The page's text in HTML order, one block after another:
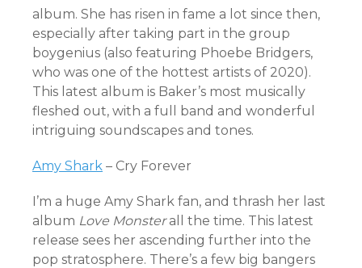
album. She has risen in fame a lot since then,
especially after taking part in the group
boygenius (also featuring Phoebe Bridgers,
who was one of the hottest artists of 2020).
This latest album is Baker’s most musically
fleshed out, with a full band and wonderful
intriguing soundscapes and tones.
Amy Shark – Cry Forever
I’m a huge Amy Shark fan, and thrash her last
album Love Monsterall the time. This latest
release sees her ascending further into the
pop stratosphere. There’s a few big bangers